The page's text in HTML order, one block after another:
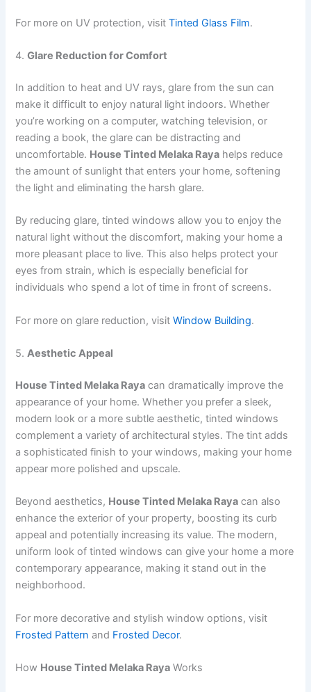
For more on UV protection, visitTinted Glass Film.
4.Glare Reduction for Comfort
In addition to heat and UV rays, glare from the sun can
make it difficult to enjoy natural light indoors. Whether
you’re working on a computer, watching television, or
reading a book, the glare can be distracting and
uncomfortable. House Tinted Melaka Raya helps reduce
the amount of sunlight that enters your home, softening
the light and eliminating the harsh glare.
By reducing glare, tinted windows allow you to enjoy the
natural light without the discomfort, making your home a
more pleasant place to live. This also helps protect your
eyes from strain, which is especially beneficial for
individuals who spend a lot of time in front of screens.
For more on glare reduction, visitWindow Building.
5.Aesthetic Appeal
House Tinted Melaka Raya can dramatically improve the
appearance of your home. Whether you prefer a sleek,
modern look or a more subtle aesthetic, tinted windows
complement a variety of architectural styles. The tint adds
a sophisticated finish to your windows, making your home
appear more polished and upscale.
Beyond aesthetics, House Tinted Melaka Raya can also
enhance the exterior of your property, boosting its curb
appeal and potentially increasing its value. The modern,
uniform look of tinted windows can give your home a more
contemporary appearance, making it stand out in the
neighborhood.
For more decorative and stylish window options, visit
Frosted Pattern and Frosted Decor.
How House Tinted Melaka Raya Works